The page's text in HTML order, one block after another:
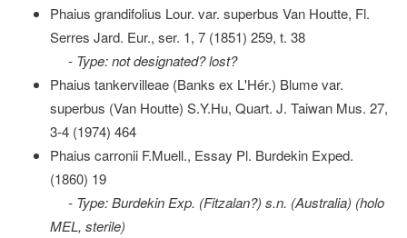
Phaius grandifolius Lour. var. superbus Van Houtte, Fl.
Serres Jard. Eur., ser. 1, 7 (1851) 259, t. 38
- Type: not designated? lost?
Phaius tankervilleae (Banks ex L'Hér.) Blume var.
superbus (Van Houtte) S.Y.Hu, Quart. J. Taiwan Mus. 27,
3-4 (1974) 464
Phaius carronii F.Muell., Essay Pl. Burdekin Exped.
(1860) 19
- Type: Burdekin Exp. (Fitzalan?) s.n. (Australia) (holo
MEL, sterile)